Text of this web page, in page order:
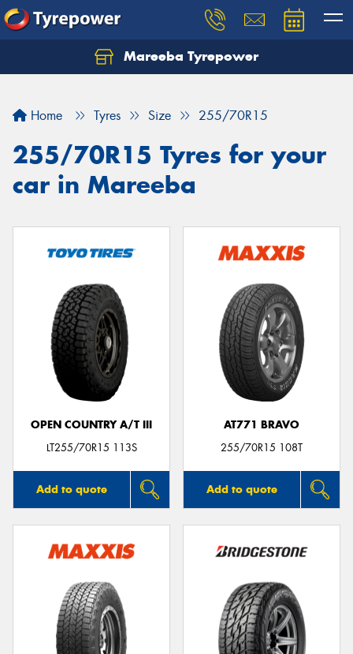
Mareeba Tyrepower
Home Tyres Size 255/70R15
255/70R15 Tyres for your
car in Mareeba
OPEN COUNTRY A/T III
LT255/70R15 113S
Add to quote
AT771 BRAVO
255/70R15 108T
Add to quote